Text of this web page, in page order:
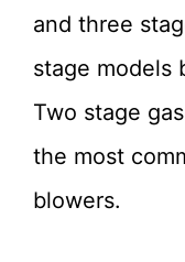
and three
stage models
Two stage
the most
blowers.